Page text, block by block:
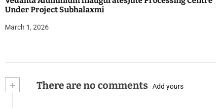
Under Project Subhalaxmi
March 1, 2026
+ There are no comments Add yours